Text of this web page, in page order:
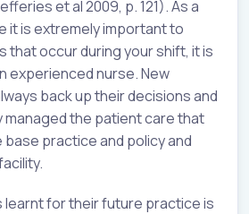
et al 2009, p. 121). As a
it is extremely important to
that occur during your shift, it is
experienced nurse. New
back up their decisions and
managed the patient care that
practice and policy and
learnt for their future practice is